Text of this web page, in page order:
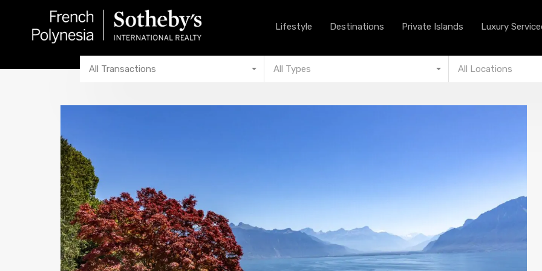
Lifestyle Destinations Private Islands
Lifestyle Destinations Private Islands Luxury
All Transactions All Types All Locations